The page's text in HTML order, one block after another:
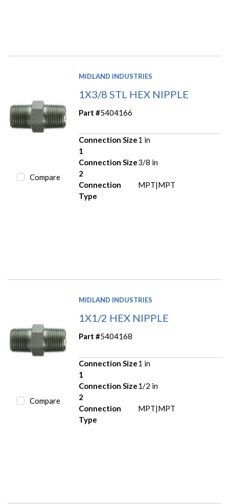
Compare
MIDLAND INDUSTRIES
1X3/8 STL HEX NIPPLE
Part #5404166
Connection Size
1
1 in
Connection Size
2
3/8 in
Connection
Type
MPT|MPT
Compare
MIDLAND INDUSTRIES
1X1/2 HEX NIPPLE
Part #5404168
Connection Size
1
1 in
Connection Size
2
1/2 in
Connection
Type
MPT|MPT